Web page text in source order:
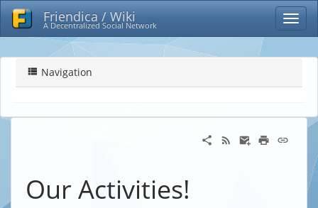
Friendica / Wiki
A Decentralized Social Network
Navigation
Our Activities!